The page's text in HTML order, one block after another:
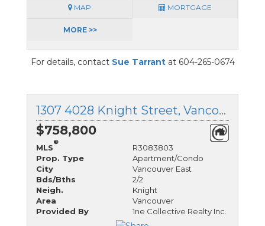
MAP MORTGAGE
MORE >>
For details, contact Sue Tarrantat 604-265-0674
1307 4028 Knight Street, Vancouver East, British Columbia
$758,800
MLS
®
R3083803
Prop. Type
Apartment/Condo
City
Vancouver East
Bds/Bths
2/2
Neigh.
Knight
Area
Vancouver
Provided By
1ne Collective Realty Inc.